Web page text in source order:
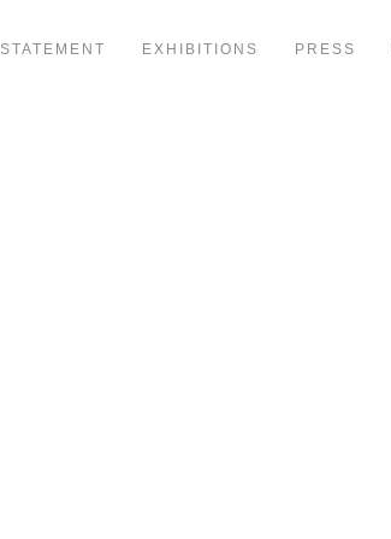
STATEMENT EXHIBITIONS PRESS